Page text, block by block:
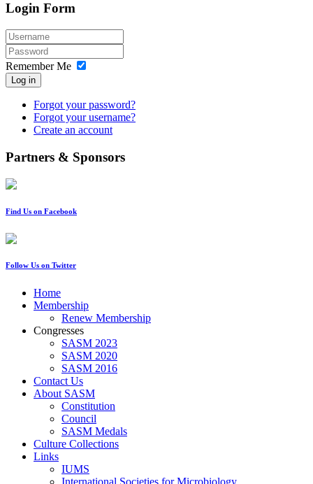
Login Form
Remember Me
Log in
Forgot your password?
Forgot your username?
Create an account
Partners & Sponsors
Find Us on Facebook
Follow Us on Twitter
Home
Membership
Renew Membership
Congresses
SASM 2023
SASM 2020
SASM 2016
Contact Us
About SASM
Constitution
Council
SASM Medals
Culture Collections
Links
IUMS